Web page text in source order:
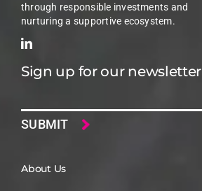
through responsible investments and
nurturing a supportive ecosystem.
Sign up for our newsletter
About Us